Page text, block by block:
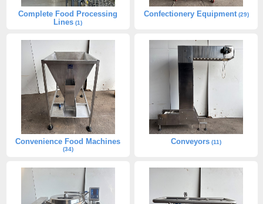
Complete Food Processing
Lines (1)
Confectionery Equipment(29)
Convenience Food Machines
(34)
Conveyors (11)